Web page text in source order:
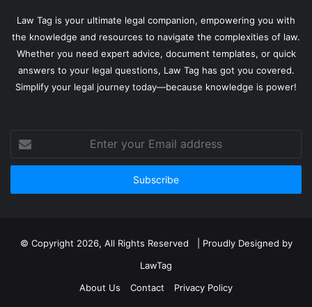
Law Tag is your ultimate legal companion, empowering you with
the knowledge and resources to navigate the complexities of law.
Whether you need expert advice, document templates, or quick
answers to your legal questions, Law Tag has got you covered.
Simplify your legal journey today—because knowledge is power!
your
Email
© Copyright 2026, All Rights Reserved | Proudly Designed by
LawTag
About Us
Contact Privacy Policy